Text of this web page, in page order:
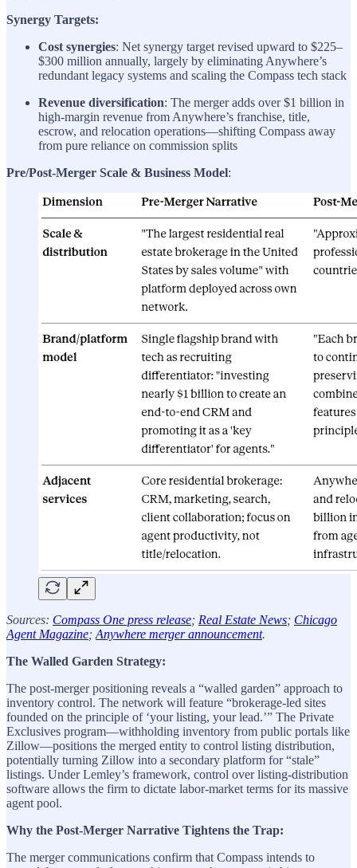
Synergy Targets:
Cost synergies: Net synergy target revised upward to $225–
$300 million annually, largely by eliminating Anywhere’s
redundant legacy systems and scaling the Compass tech stack
Revenue diversification: The merger adds over $1 billion in
high-margin revenue from Anywhere’s franchise, title,
escrow, and relocation operations—shifting Compass away
from pure reliance on commission splits
Pre/Post-Merger Scale & Business Model:
Sources: Compass One press release; Real Estate News; Chicago
Agent Magazine; Anywhere merger announcement.
The Walled Garden Strategy:
The post-merger positioning reveals a “walled garden” approach to
inventory control. The network will feature “brokerage-led sites
founded on the principle of ‘your listing, your lead.’” The Private
Exclusives program—withholding inventory from public portals like
Zillow—positions the merged entity to control listing distribution,
potentially turning Zillow into a secondary platform for “stale”
listings. Under Lemley’s framework, control over listing-distribution
software allows the firm to dictate labor-market terms for its massive
agent pool.
Why the Post-Merger Narrative Tightens the Trap:
The merger communications confirm that Compass intends to